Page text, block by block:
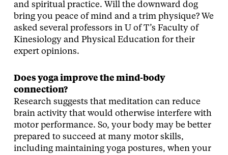
and spiritual practice. Will the downward dog
bring you peace of mind and a trim physique? We
asked several professors in U of T’s Faculty of
Kinesiology and Physical Education for their
expert opinions.
Does yoga improve the mind-body
connection?
Research suggests that meditation can reduce
brain activity that would otherwise interfere with
motor performance. So, your body may be better
prepared to succeed at many motor skills,
including maintaining yoga postures, when your